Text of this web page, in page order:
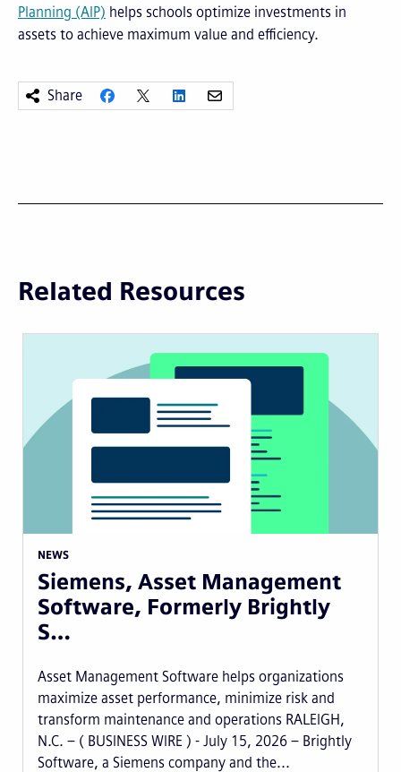
Planning (AIP) helps schools optimize investments in
assets to achieve maximum value and efficiency.
Share
Related Resources
NEWS
Siemens, Asset Management
Software, Formerly Brightly
S…
Asset Management Software helps organizations
maximize asset performance, minimize risk and
transform maintenance and operations RALEIGH,
N.C. – ( BUSINESS WIRE ) - July 15, 2026 – Brightly
Software, a Siemens company and the...